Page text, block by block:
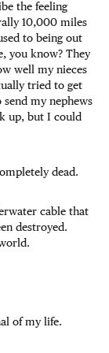
the feeling
10,000 miles
to being out
you know? They
well my nieces
tried to get
send my nephews
up, but I could
dead.
cable that
destroyed.
of my life.